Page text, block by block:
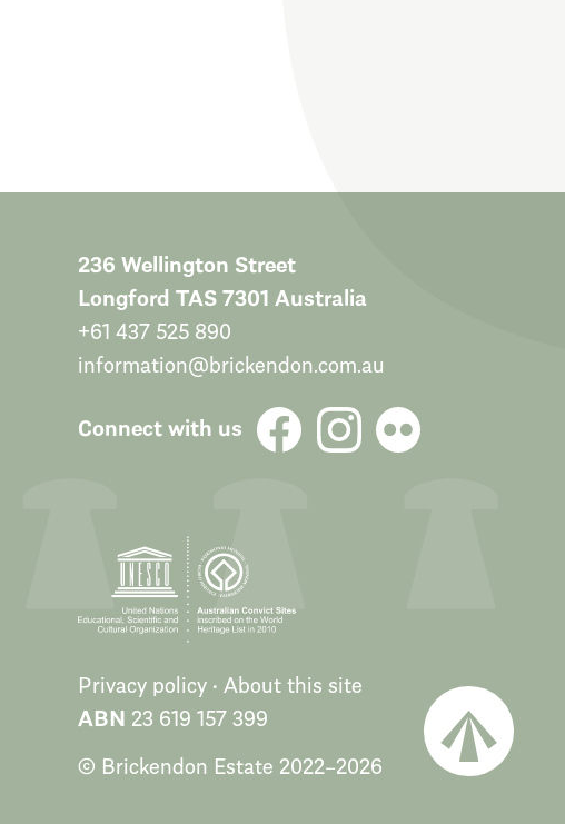
236 Wellington Street
Longford TAS 7301 Australia
+61 437 525 890
information@brickendon.com.au
Connect with us
Privacy policy About this site
ABN 23 619 157 399
© Brickendon Estate 2022–2026